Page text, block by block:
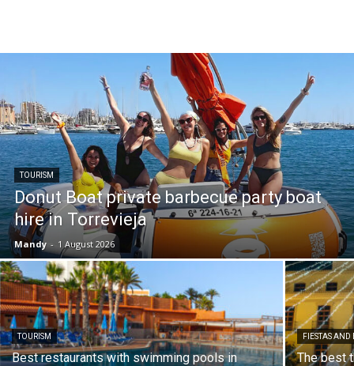
TOURISM
Donut Boat private barbecue party boat
hire in Torrevieja
Mandy - 1 August 2026
TOURISM
Best restaurants with swimming pools in
FIESTAS AND
The best